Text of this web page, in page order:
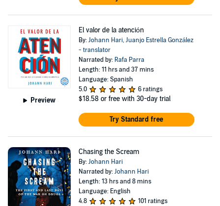
Preview
El valor de la atención
By:Johann Hari,Juanjo Estrella González
- translator
Narrated by: Rafa Parra
Length: 11 hrs and 37 mins
Language: Spanish
5.0
6 ratings
$18.58 or free with 30-day trial
Try Standard free
Chasing the Scream
By:Johann Hari
Narrated by:Johann Hari
Length: 13 hrs and 8 mins
Language: English
4.8
101 ratings